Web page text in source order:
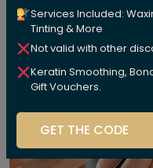
Services Included:
Tinting & More
Not valid with other
Keratin Smoothing,
Gift Vouchers.
GET THE CODE